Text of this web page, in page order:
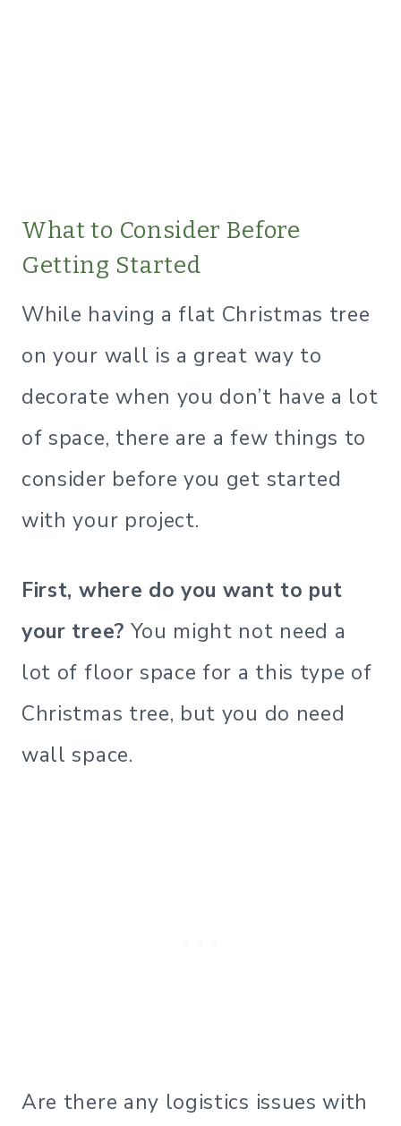
​What to Consider Before
Getting Started
While having a flat Christmas tree
on your wall is a great way to
decorate when you don’t have a lot
of space, there are a few things to
consider before you get started
with your project.
First, where do you want to put
your tree? You might not need a
lot of floor space for a this type of
Christmas tree, but you do need
wall space.
Are there any logistics issues with